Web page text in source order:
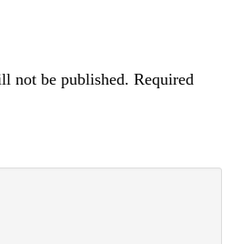
not be published. Required